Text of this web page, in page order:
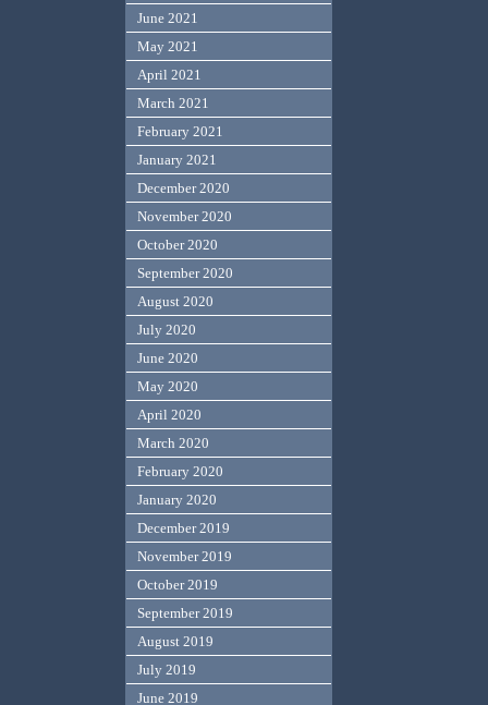
June 2021
May 2021
April 2021
March 2021
February 2021
January 2021
December 2020
November 2020
October 2020
September 2020
August 2020
July 2020
June 2020
May 2020
April 2020
March 2020
February 2020
January 2020
December 2019
November 2019
October 2019
September 2019
August 2019
July 2019
June 2019